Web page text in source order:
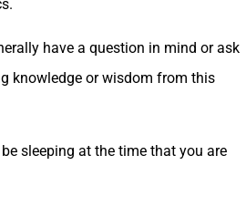
have a question in mind or ask
knowledge or wisdom from this
sleeping at the time that you are